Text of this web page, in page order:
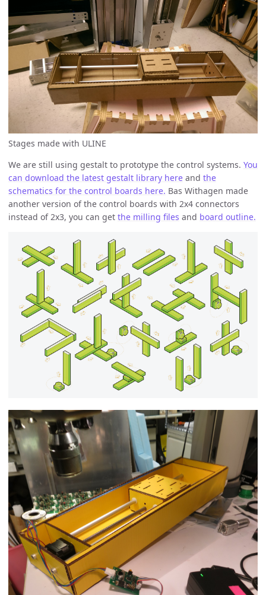
Stages made with ULINE
We are still using gestalt to prototype the control systems. You
can download the latest gestalt library here and the
schematics for the control boards here. Bas Withagen made
another version of the control boards with 2x4 connectors
instead of 2x3, you can get the milling files and board outline.